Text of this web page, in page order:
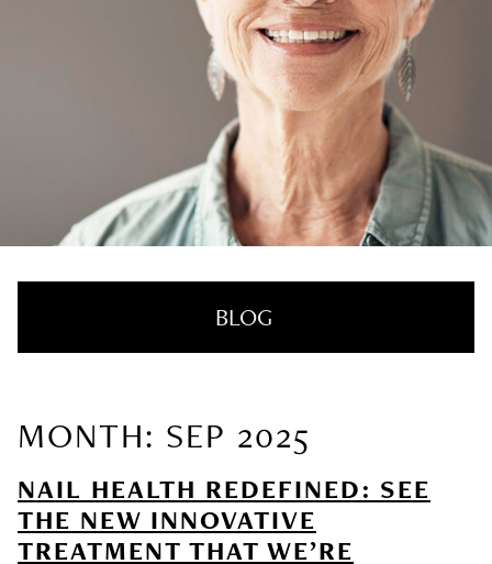
BLOG
RECENT POSTS
Nail Health Redefined: See the New
Innovative Treatment That We’re Loving
MONTH: SEP 2025
NAIL HEALTH REDEFINED: SEE
THE NEW INNOVATIVE
TREATMENT THAT WE’RE